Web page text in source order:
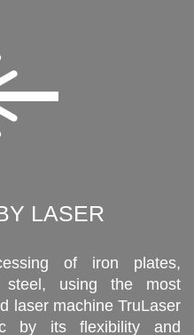
LASER
of iron plates,
steel, using the most
laser machine TruLaser
by its flexibility and